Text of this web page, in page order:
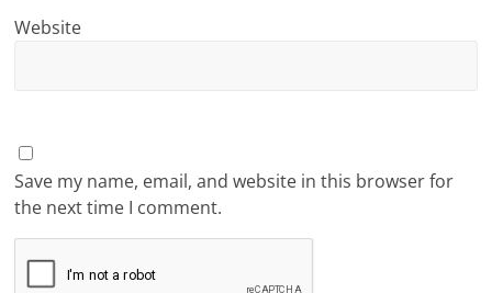
Website
Save my name, email, and website in this browser for
the next time I comment.